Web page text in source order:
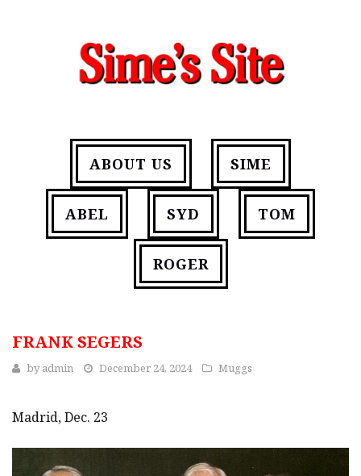
ABOUT US SIME
ABEL SYD TOM
ROGER
FRANK SEGERS
byadmin December 24, 2024 Muggs
Madrid, Dec. 23